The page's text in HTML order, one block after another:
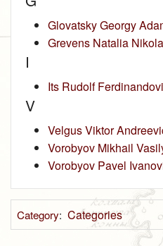
Glovatsky Georgy
Grevens Natalia
I
Its Rudolf
V
Velgus Viktor
Vorobyov Mikhail
Vorobyov Pavel
Category: Categories